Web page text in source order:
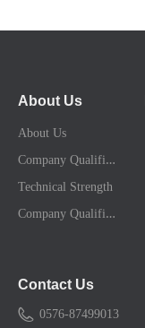
About Us
About Us
C
ompany Qualification
Technical Strength
C
ompany Qualification
Contact Us
0576-87499013